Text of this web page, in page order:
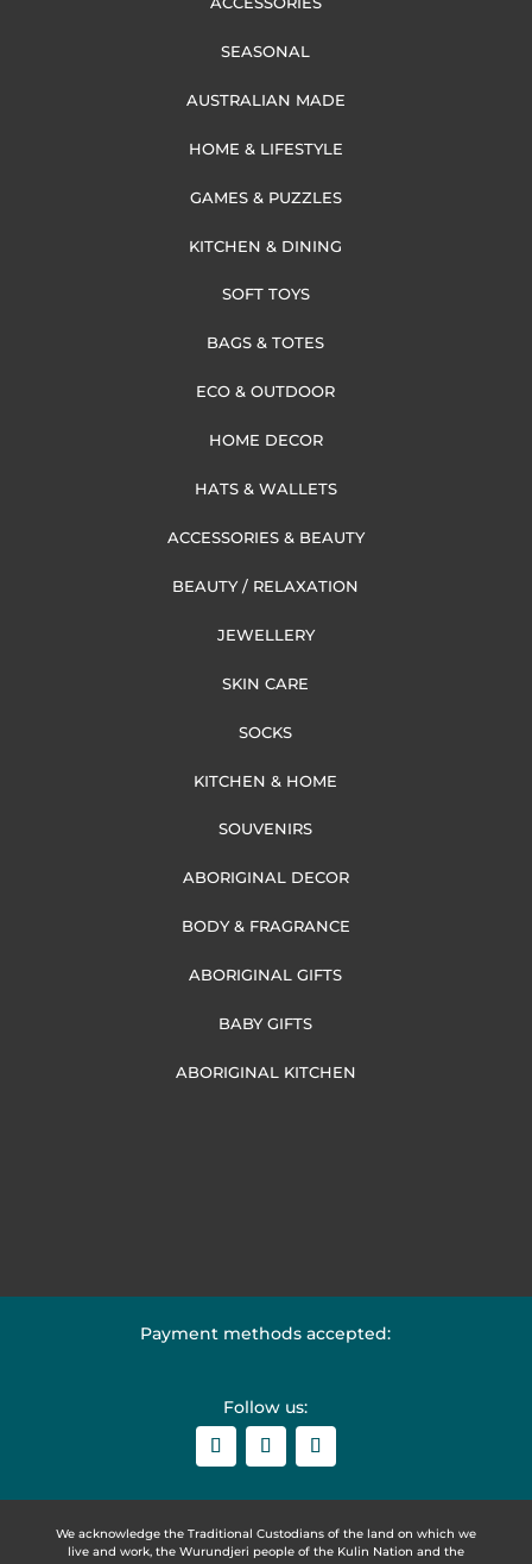
SEASONAL
AUSTRALIAN MADE
HOME & LIFESTYLE
GAMES & PUZZLES
KITCHEN & DINING
SOFT TOYS
BAGS & TOTES
ECO & OUTDOOR
HOME DECOR
HATS & WALLETS
ACCESSORIES & BEAUTY
BEAUTY / RELAXATION
JEWELLERY
SKIN CARE
SOCKS
KITCHEN & HOME
SOUVENIRS
ABORIGINAL DECOR
BODY & FRAGRANCE
ABORIGINAL GIFTS
BABY GIFTS
ABORIGINAL KITCHEN
Payment methods accepted:
Follow us:
We acknowledge the Traditional Custodians of the land on which we
live and work, the Wurundjeri people of the Kulin Nation and the